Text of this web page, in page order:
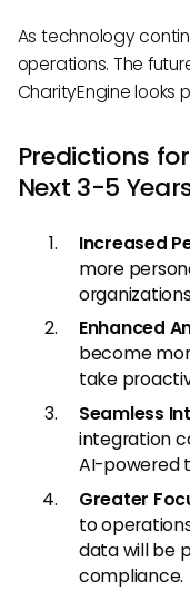
As technology
operations. The
CharityEngine looks
Predictions
Next 3-5
Increased
more
Enhanced
become
take
Seamless
integration
AI-powered
Greater
to
data will be
compliance.